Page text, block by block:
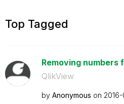
Top Tagged
Removing numbers
QlikView
by Anonymous on